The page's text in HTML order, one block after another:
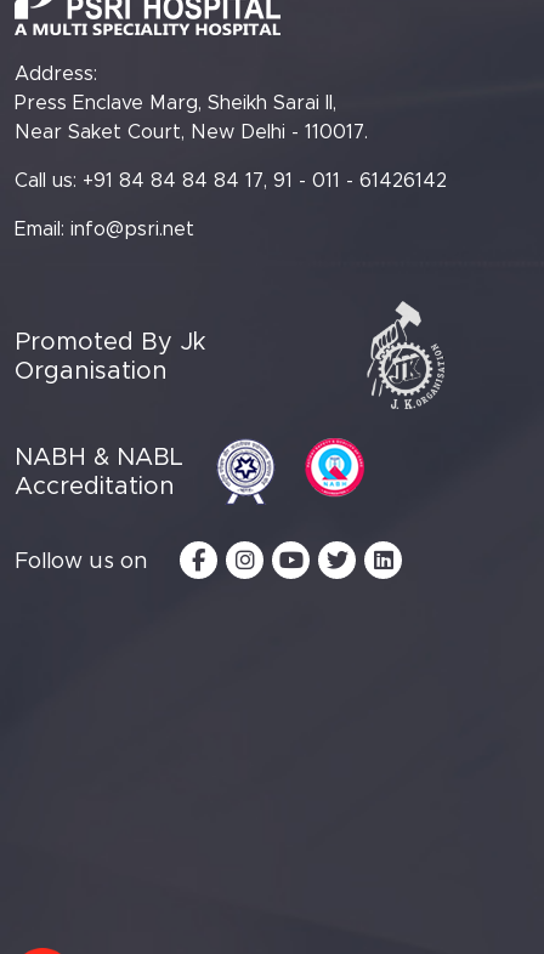
Address:
Press Enclave Marg, Sheikh Sarai II,
Near Saket Court, New Delhi - 110017.
Call us: +91 84 84 84 84 17, 91 - 011 - 61426142
Email: info@psri.net
Promoted By Jk
Organisation
NABH & NABL
Accreditation
Follow us on